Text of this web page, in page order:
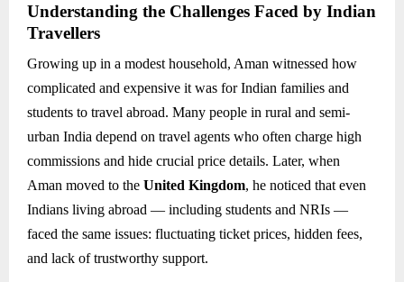
Understanding the Challenges Faced by Indian
Travellers
Growing up in a modest household, Aman witnessed how
complicated and expensive it was for Indian families and
students to travel abroad. Many people in rural and semi-
urban India depend on travel agents who often charge high
commissions and hide crucial price details. Later, when
Aman moved to the United Kingdom, he noticed that even
Indians living abroad — including students and NRIs —
faced the same issues: fluctuating ticket prices, hidden fees,
and lack of trustworthy support.